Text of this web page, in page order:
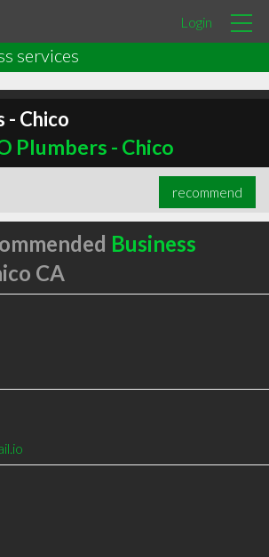
Login
services
- Chico
Plumbers - Chico
recommend
Business
CA